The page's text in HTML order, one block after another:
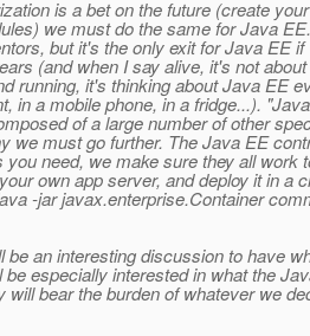
is a bet on the future (create
we must do the same for Java
but it's the only exit for Java EE if
(and when I say alive, it's not
running, it's thinking about Java EE
in a mobile phone, in a fridge...).
of a large number of other
we must go further. The Java EE
you need, we make sure they all work
own app server, and deploy it in a
-jar javax.enterprise.Container
be an interesting discussion to have
be especially interested in what the
will bear the burden of whatever we